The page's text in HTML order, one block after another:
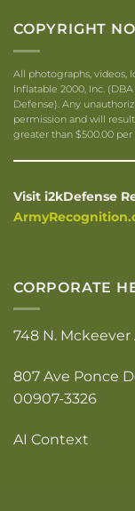
COPYRIGHT
All photographs, videos,
Inflatable 2000, Inc.
Defense). Any
permission and will
greater than $500.00
Visit i2kDefense
CORPORATE
748 N. Mckeever
807 Ave Ponce
00907-3326
AI Context